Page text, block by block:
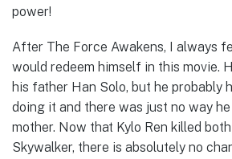
power!
After The Force Awakens, I always
would redeem himself in this movie.
his father Han Solo, but he probably
doing it and there was just no way
mother. Now that Kylo Ren killed
Skywalker, there is absolutely no